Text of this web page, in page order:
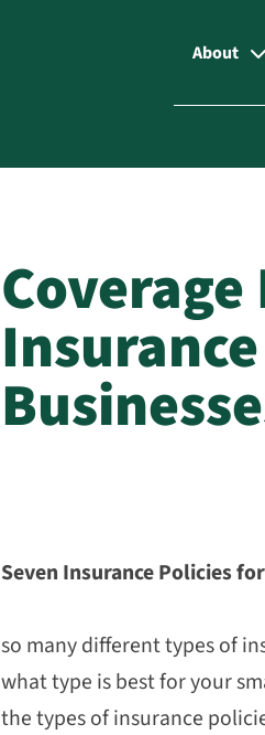
About
Seven Insurance Policies
so many different types of
what type is best for your
the types of insurance